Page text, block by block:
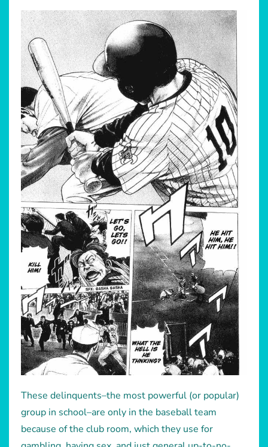
These delinquents–the most powerful (or popular)
group in school–are only in the baseball team
because of the club room, which they use for